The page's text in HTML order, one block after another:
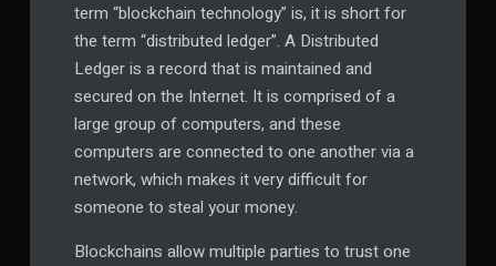
term “blockchain technology” is, it is short for
the term “distributed ledger”. A Distributed
Ledger is a record that is maintained and
secured on the Internet. It is comprised of a
large group of computers, and these
computers are connected to one another via a
network, which makes it very difficult for
someone to steal your money.
Blockchains allow multiple parties to trust one